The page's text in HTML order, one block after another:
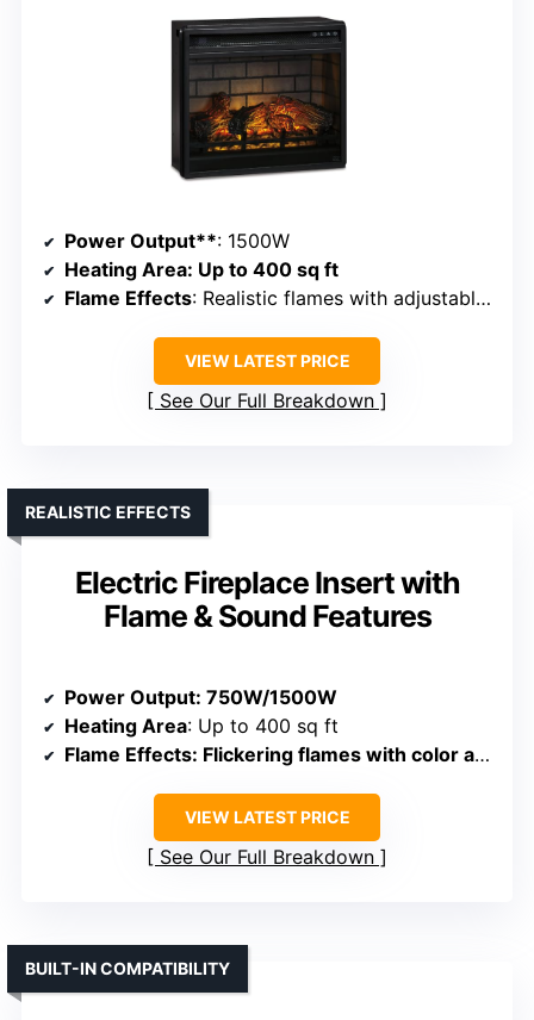
Power Output**: 1500W
Heating Area: Up to 400 sq ft
Flame Effects: Realistic flames with adjustable brightness
VIEW LATEST PRICE
See Our Full Breakdown
Electric Fireplace Insert with
Flame & Sound Features
REALISTIC EFFECTS
Power Output: 750W/1500W
Heating Area: Up to 400 sq ft
Flame Effects: Flickering flames with color and brightness options
VIEW LATEST PRICE
See Our Full Breakdown
BUILT-IN COMPATIBILITY